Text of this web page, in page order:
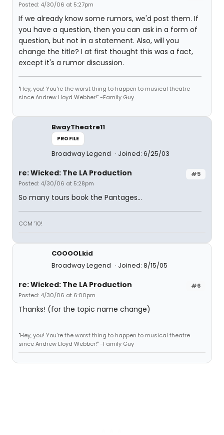
Posted: 4/30/06 at 5:27pm
If we already know some rumors, we'd post them. If
you have a question, then you can ask in a form of
question, but not in a statement. Also, will you
change the title? I at first thought this was a fact,
except it's a rumor discussion.
"Hey, you! You're the worst thing to happen to musical theatre
since Andrew Lloyd Webber!" -Family Guy
BwayTheatre11
PROFILE
Broadway Legend Joined: 6/25/03
#5
re: Wicked: The LA Production
Posted: 4/30/06 at 5:28pm
So many tours book the Pantages...
CCM '10!
COOOOLkid
Broadway Legend
Joined: 8/15/05
#6
re: Wicked: The LA Production
Posted: 4/30/06 at 6:00pm
Thanks! (for the topic name change)
"Hey, you! You're the worst thing to happen to musical theatre
since Andrew Lloyd Webber!" -Family Guy